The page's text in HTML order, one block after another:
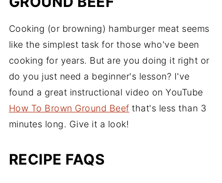
Cooking (or browning) hamburger meat seems
like the simplest task for those who've been
cooking for years. But are you doing it right or
do you just need a beginner's lesson? I've
found a great instructional video on YouTube
How To Brown Ground Beef that's less than 3
minutes long. Give it a look!
RECIPE FAQS